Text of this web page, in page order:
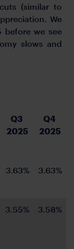
(similar to
We
before we see
slows and
Q3
2025
Q4
2025
3.63% 3.63%
3.55% 3.58%